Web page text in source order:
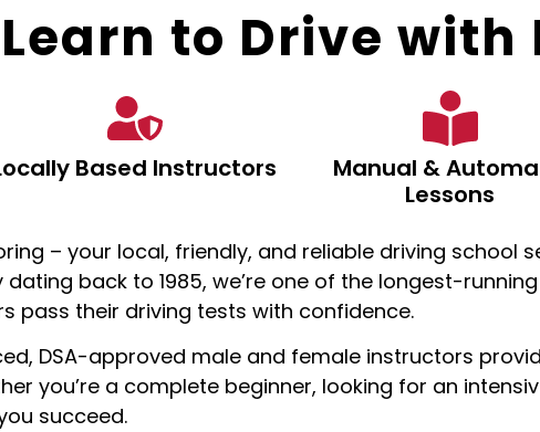
to Drive with
Based Instructors
Manual &
Lessons
– your local, friendly, and reliable driving school
back to 1985, we’re one of the longest-
pass their driving tests with confidence.
DSA-approved male and female instructors
you’re a complete beginner, looking for an
succeed.